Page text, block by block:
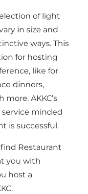
of light
in size and
ways. This
for hosting
like for
dinners,
AKKC’s
minded
is successful.
Restaurant
you with
host a